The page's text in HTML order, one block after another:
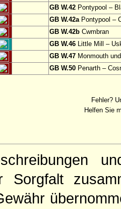
GB W.42 Pontypool –
GB W.42aPontypool –
GB W.42b Cwmbran
GB W.46 Little Mill –
GB W.47 Monmouth
GB W.50 Penarth –
Fehler?
Helfen Sie
Sorgfalt